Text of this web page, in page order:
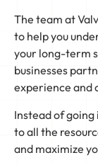
The team at
to help you
your long-term
businesses
experience and
Instead of going
to all the
and maximize